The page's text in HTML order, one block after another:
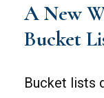
A New
Bucket
Bucket lists